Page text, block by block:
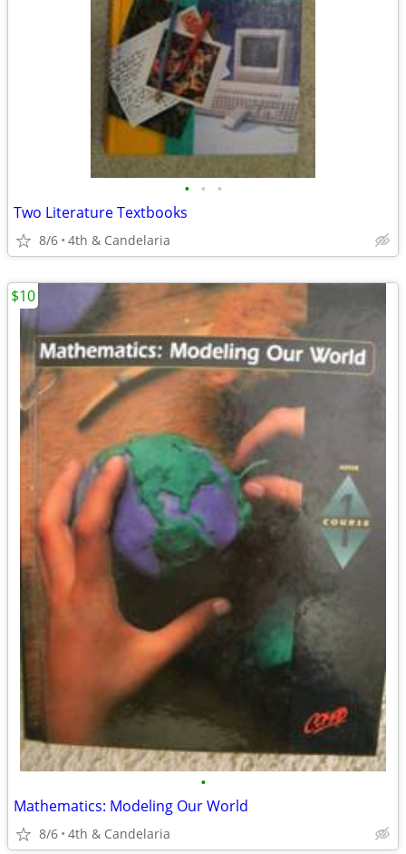
• • •
Two Literature Textbooks
8/6 4th & Candelaria
•
Mathematics: Modeling Our World
8/6 4th & Candelaria
$10